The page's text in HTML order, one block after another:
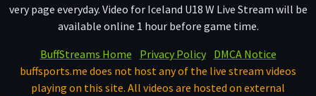
very page everyday. Video for Iceland U18 W Live Stream will be
available online 1 hour before game time.
BuffStreams Home
Privacy Policy
DMCA Notice
buffsports.me does not host any of the live stream videos
playing on this site. All videos are hosted on external